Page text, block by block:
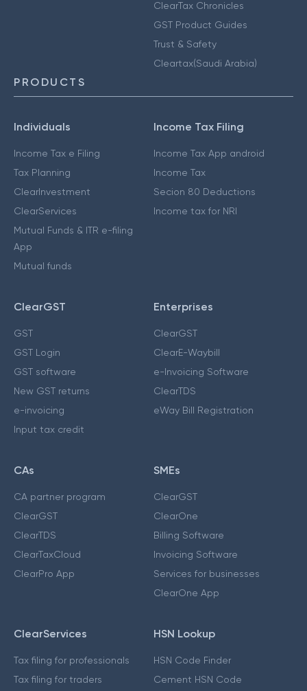
ClearTax Chronicles
GST Product Guides
Trust & Safety
Cleartax(Saudi Arabia)
PRODUCTS
Individuals
Income Tax e Filing
Tax Planning
ClearInvestment
ClearServices
Mutual Funds & ITR e-filing
App
Mutual funds
Income Tax Filing
Income Tax App android
Income Tax
Secion 80 Deductions
Income tax for NRI
ClearGST
GST
GST Login
GST software
New GST returns
e-invoicing
Input tax credit
Enterprises
ClearGST
ClearE-Waybill
e-Invoicing Software
ClearTDS
eWay Bill Registration
CAs
CA partner program
ClearGST
ClearTDS
ClearTaxCloud
ClearPro App
SMEs
ClearGST
ClearOne
Billing Software
Invoicing Software
Services for businesses
ClearOne App
ClearServices
Tax filing for professionals
Tax filing for traders
HSN Lookup
HSN Code Finder
Cement HSN Code